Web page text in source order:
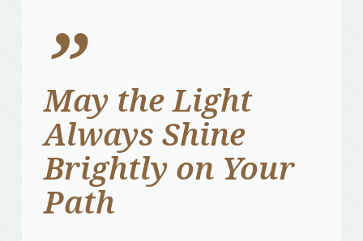
”
May the Light
Always Shine
Brightly on Your
Path